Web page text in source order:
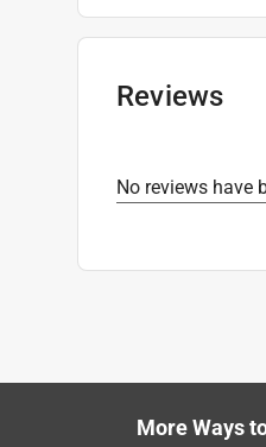
Drill Size:3/4
Reviews
No reviews have
More Ways